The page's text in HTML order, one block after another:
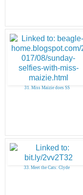
31. Miss Maizie does SS
33. Meet the Cats: Clyde